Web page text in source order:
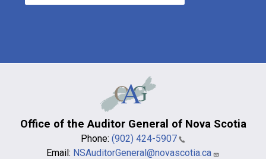
Office of the Auditor General of Nova Scotia
Phone: (902) 424-5907
Email: NSAuditorGeneral@novascotia.ca